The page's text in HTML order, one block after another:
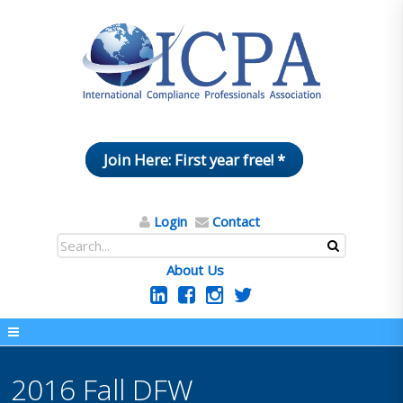
Join Here: First year free! *
Login Contact
About Us
2016 Fall DFW